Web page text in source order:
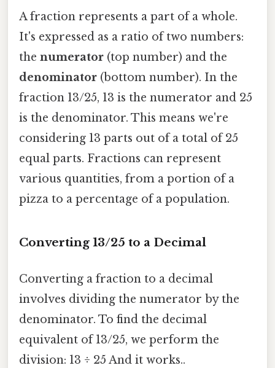
A fraction represents a part of a whole.
It's expressed as a ratio of two numbers:
the numerator (top number) and the
denominator (bottom number). In the
fraction 13/25, 13 is the numerator and 25
is the denominator. This means we're
considering 13 parts out of a total of 25
equal parts. Fractions can represent
various quantities, from a portion of a
pizza to a percentage of a population.
Converting 13/25 to a Decimal
Converting a fraction to a decimal
involves dividing the numerator by the
denominator. To find the decimal
equivalent of 13/25, we perform the
division: 13 ÷ 25 And it works..